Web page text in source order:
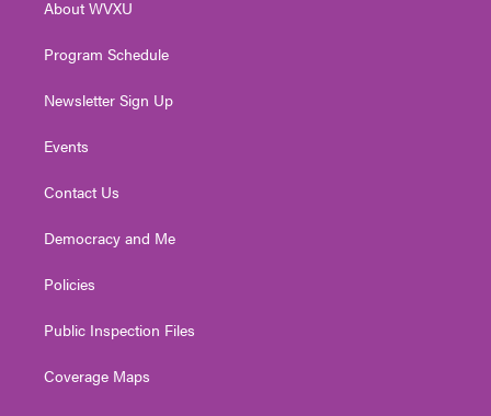
a
About WVXU
Program Schedule
Newsletter Sign Up
Events
Contact Us
Democracy and Me
Policies
Public Inspection Files
Coverage Maps